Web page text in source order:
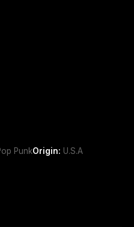
PunkOrigin: U.S.A